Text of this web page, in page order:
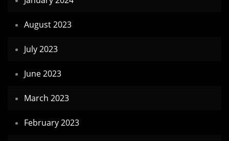
August 2023
July 2023
June 2023
March 2023
February 2023